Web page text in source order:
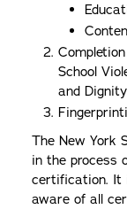
School
and
The New York
in the process
certification. It
aware of all